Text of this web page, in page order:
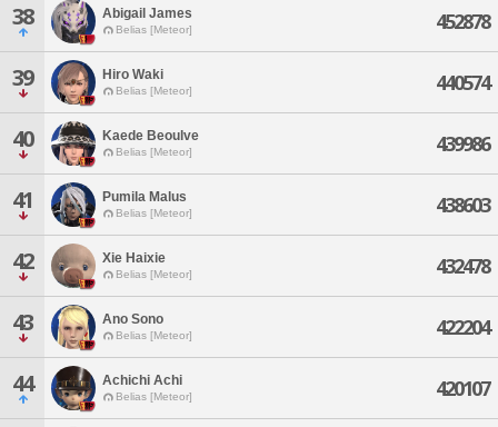
38 Abigail James
Belias [Meteor] 452878
39 Hiro Waki
Belias [Meteor] 440574
40 Kaede Beoulve
Belias [Meteor] 439986
41 Pumila Malus
Belias [Meteor] 438603
42 Xie Haixie
Belias [Meteor] 432478
43 Ano Sono
Belias [Meteor] 422204
44 Achichi Achi
Belias [Meteor] 420107